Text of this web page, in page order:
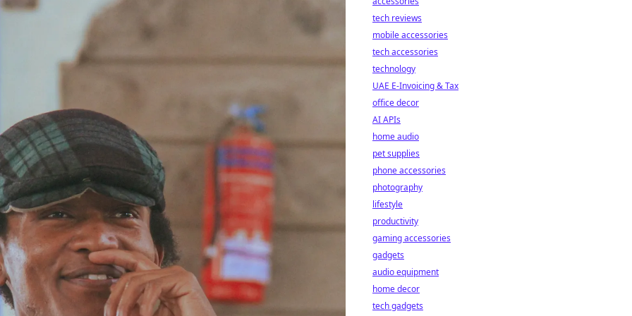
tech reviews
mobile accessories
tech accessories
technology
UAE E-Invoicing & Tax
office decor
AI APIs
home audio
pet supplies
phone accessories
photography
lifestyle
productivity
gaming accessories
gadgets
audio equipment
home decor
tech gadgets